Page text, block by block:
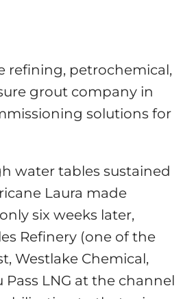
refining, petrochemical,
grout company in
solutions for
water tables sustained
Laura made
six weeks later,
Refinery (one of the
Westlake Chemical,
LNG at the channel